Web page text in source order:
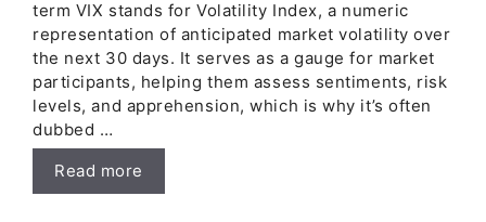
term VIX stands for Volatility Index, a numeric
representation of anticipated market volatility over
the next 30 days. It serves as a gauge for market
participants, helping them assess sentiments, risk
levels, and apprehension, which is why it’s often
dubbed …
Read more